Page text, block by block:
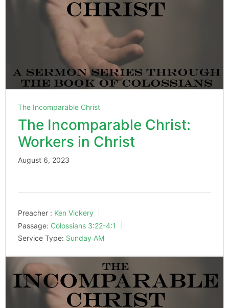
The Incomparable Christ
The Incomparable Christ:
Workers in Christ
August 6, 2023
Preacher : Ken Vickery
Passage: Colossians 3:22-4:1
Service Type: Sunday AM